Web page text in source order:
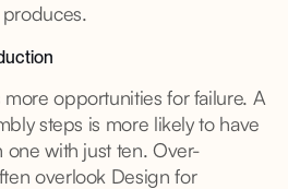
opportunities for failure. A
steps is more likely to have
one with just ten. Over-
overlook Design for